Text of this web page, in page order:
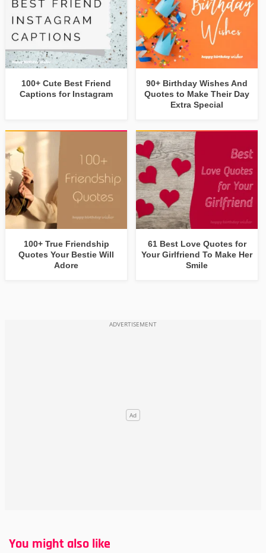
100+ Cute Best Friend
Captions for Instagram
90+ Birthday Wishes And
Quotes to Make Their Day
Extra Special
100+ True Friendship
Quotes Your Bestie Will
Adore
61 Best Love Quotes for
Your Girlfriend To Make Her
Smile
You might also like